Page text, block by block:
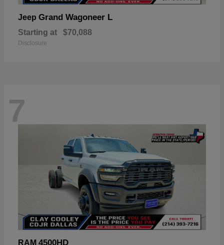
Jeep Grand Wagoneer L
Starting at $70,088
Disclosure
7
RAM 4500HD